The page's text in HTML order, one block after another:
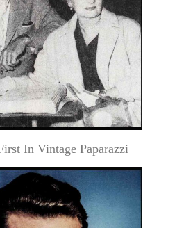
In Vintage Paparazzi